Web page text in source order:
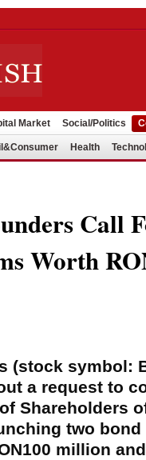
Market Social/Politics
Health
Call
Worth
(stock symbol:
a request to
Shareholders
two
million